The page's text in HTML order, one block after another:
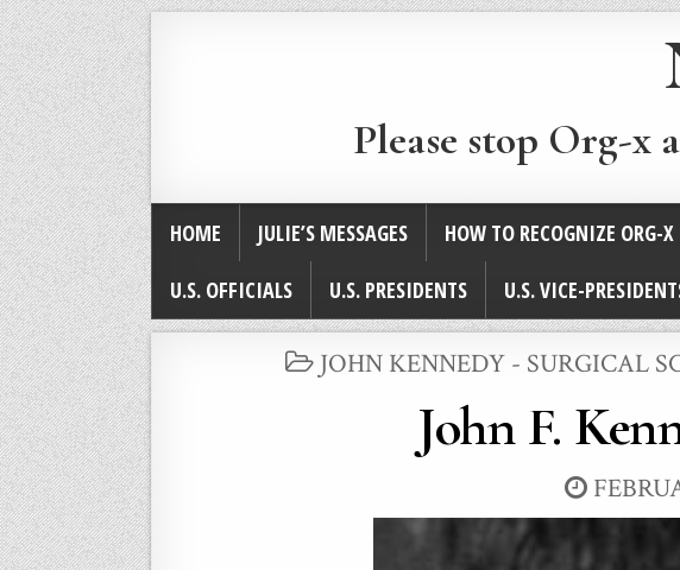
Please stop Org-x
HOME JULIE’S MESSAGES HOW TO RECOGNIZE ORG-X
U.S. OFFICIALS
U.S. PRESIDENTS U.S. VICE-
POSTED
JOHN KENNEDY - SURGICAL
John F.